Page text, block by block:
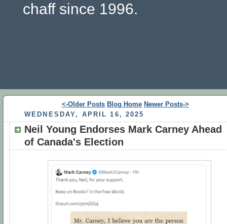
chaff since 1996.
<-Older Posts Blog Home Newer Posts->
WEDNESDAY, APRIL 16, 2025
Neil Young Endorses Mark Carney Ahead
of Canada's Election